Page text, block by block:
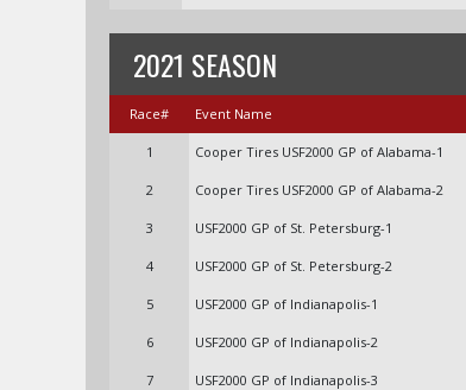
2021 SEASON
Race# Event Name
1 Cooper Tires USF2000 GP of Alabama-1
2 Cooper Tires USF2000 GP of Alabama-2
3 USF2000 GP of St. Petersburg-1
4 USF2000 GP of St. Petersburg-2
5 USF2000 GP of Indianapolis-1
6 USF2000 GP of Indianapolis-2
7 USF2000 GP of Indianapolis-3